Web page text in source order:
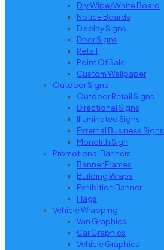
Dry Wipe/White Board
Notice Boards
Display Signs
Door Signs
Retail
Point Of Sale
Custom Wallpaper
Outdoor Signs
Outdoor Retail Signs
Directional Signs
Illuminated Signs
External Business Signs
Monolith Sign
Promotional Banners
Banner Frames
Building Wraps
Exhibition Banner
Flags
Vehicle Wrapping
Van Graphics
Car Graphics
Vehicle Graphics